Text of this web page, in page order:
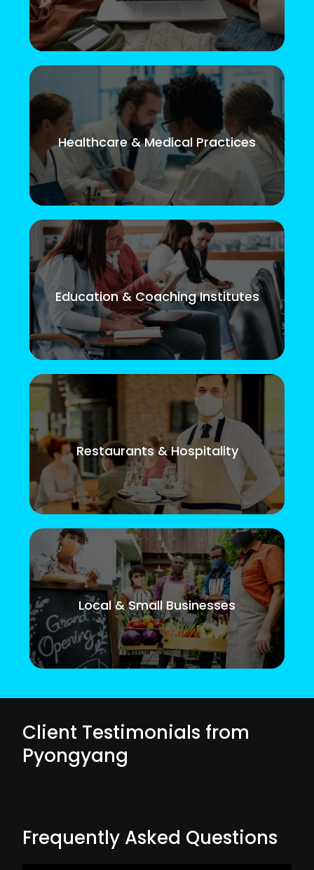
Healthcare & Medical Practices
Education & Coaching Institutes
Restaurants & Hospitality
Local & Small Businesses
Client Testimonials from
Pyongyang
Frequently Asked Questions